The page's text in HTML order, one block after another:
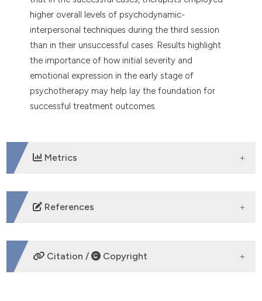
higher overall levels of psychodynamic-
interpersonal techniques during the third session
than in their unsuccessful cases. Results highlight
the importance of how initial severity and
emotional expression in the early stage of
psychotherapy may help lay the foundation for
successful treatment outcomes.
Metrics
DOWNLOADS
References
Ackerman, S. J., Hilsenroth, M. J., Clemence, A. J.,
Weatherill, R., & Fowler, J. C. (2000). The effects of
Citation / Copyright